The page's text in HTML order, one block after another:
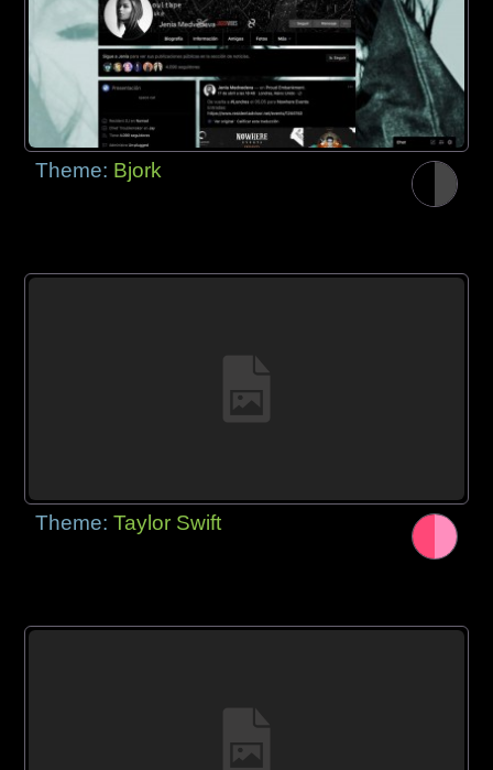
Theme: Bjork
Theme:Taylor Swift